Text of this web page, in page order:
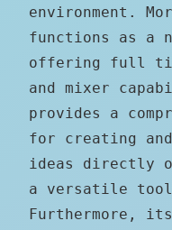
environment.
functions as a
offering full
and mixer
provides a
for creating
ideas directly
a versatile tool
Furthermore,